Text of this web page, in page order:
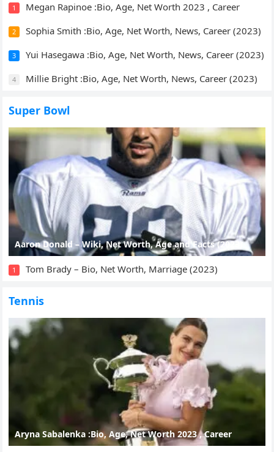
1 Megan Rapinoe :Bio, Age, Net Worth 2023 , Career
2 Sophia Smith :Bio, Age, Net Worth, News, Career (2023)
3 Yui Hasegawa :Bio, Age, Net Worth, News, Career (2023)
4 Millie Bright :Bio, Age, Net Worth, News, Career (2023)
Super Bowl
Aaron Donald – Wiki, Net Worth, Age and Facts (2023)
1 Tom Brady – Bio, Net Worth, Marriage (2023)
Tennis
Aryna Sabalenka :Bio, Age, Net Worth 2023 , Career